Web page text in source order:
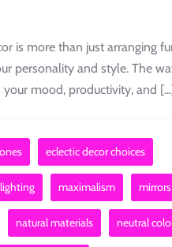
is more than just arranging
personality and style. The
mood, productivity, and
eclectic decor choices
lighting maximalism mirrors
natural materials neutral